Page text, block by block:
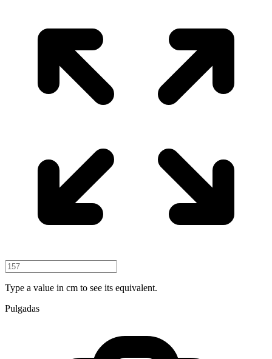
Type a value in cm to see its equivalent.
Pulgadas